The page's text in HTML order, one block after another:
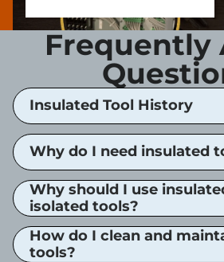
Frequently
Insulated Tool History
Why do I need insulated
Why should I use
isolated tools?
How do I clean and
tools?